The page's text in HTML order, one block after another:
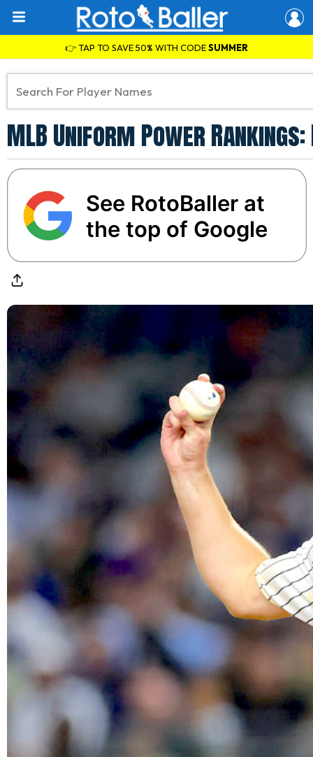
👉 TAP TO SAVE 50% WITH CODESUMMER
MLB Uniform Power
See RotoBaller at
the top of Google